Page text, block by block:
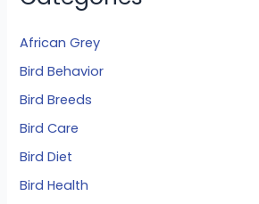
African Grey
Bird Behavior
Bird Breeds
Bird Care
Bird Diet
Bird Health